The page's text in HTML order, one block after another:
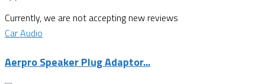
Currently, we are not accepting new reviews
Car Audio
Aerpro Speaker Plug Adaptor...